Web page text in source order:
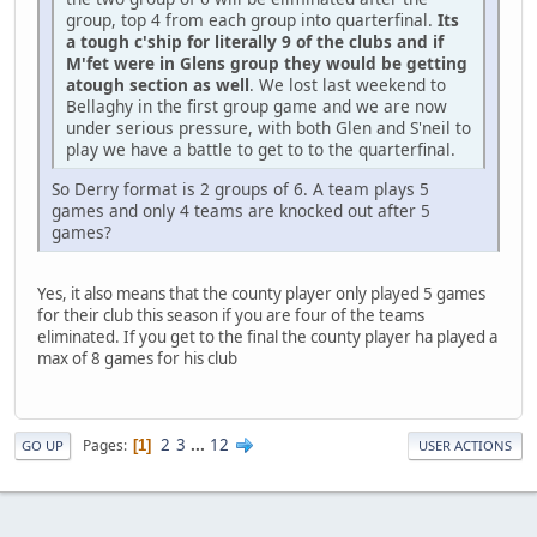
group, top 4 from each group into quarterfinal. Its
a tough c'ship for literally 9 of the clubs and if
M'fet were in Glens group they would be getting
atough section as well. We lost last weekend to
Bellaghy in the first group game and we are now
under serious pressure, with both Glen and S'neil to
play we have a battle to get to to the quarterfinal.
So Derry format is 2 groups of 6. A team plays 5
games and only 4 teams are knocked out after 5
games?
Yes, it also means that the county player only played 5 games
for their club this season if you are four of the teams
eliminated. If you get to the final the county player ha played a
max of 8 games for his club
GO UP Pages 1 2 3 ... 12 USER ACTIONS